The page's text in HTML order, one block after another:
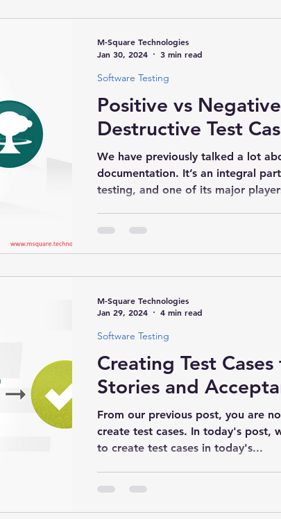
Positive vs
Destructive Test
We have previously talked a lot
documentation. It’s an integral
testing, and one of its major
Software Testing
M-Square Technologies
Jan 30, 2024
3 min read
Creating Test
Stories and
From our previous post, you are
create test cases. In today's post,
to create test cases in today's...
Software Testing
M-Square Technologies
Jan 29, 2024
4 min read